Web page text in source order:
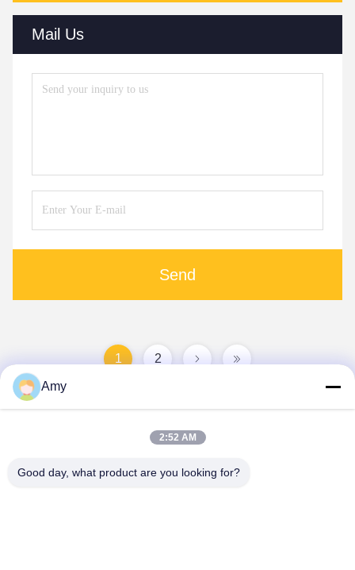
Mail Us
Send
1 2
Amy
2:52 AM
Good day, what product are you looking for?